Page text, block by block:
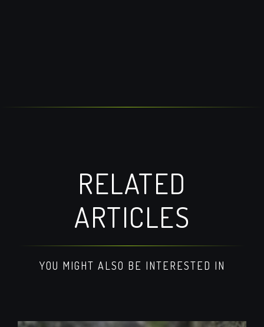
RELATED
ARTICLES
YOU MIGHT ALSO BE INTERESTED IN